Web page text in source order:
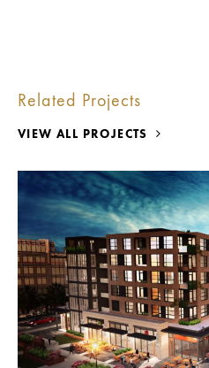
Related Projects
VIEW ALL PROJECTS